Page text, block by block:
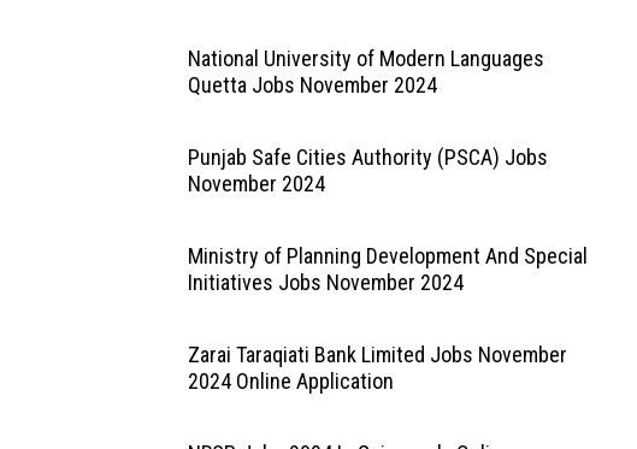
National University of Modern Languages
Quetta Jobs November 2024
Punjab Safe Cities Authority (PSCA) Jobs
November 2024
Ministry of Planning Development And Special
Initiatives Jobs November 2024
Zarai Taraqiati Bank Limited Jobs November
2024 Online Application